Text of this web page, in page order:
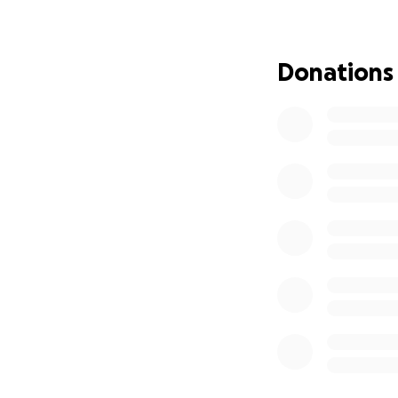
time to grieve
Donations